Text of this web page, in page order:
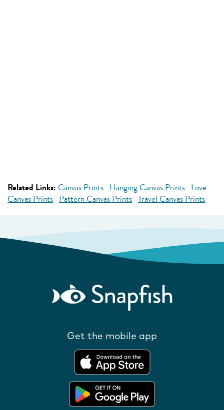
Related Links: Canvas Prints Hanging Canvas Prints Love
Canvas Prints Pattern Canvas Prints Travel Canvas Prints
Get the mobile app